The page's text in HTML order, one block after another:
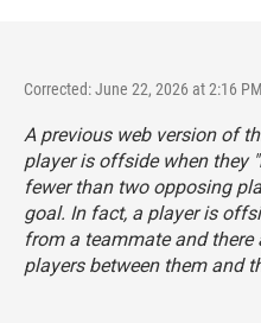
Corrected: June 22, 2026 at 2:16
A previous web version of
player is offside when they
fewer than two opposing
goal. In fact, a player is
from a teammate and
players between them and